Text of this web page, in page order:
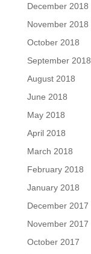
December 2018
November 2018
October 2018
September 2018
August 2018
June 2018
May 2018
April 2018
March 2018
February 2018
January 2018
December 2017
November 2017
October 2017